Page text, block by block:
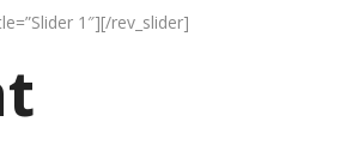
1″][/rev_slider]